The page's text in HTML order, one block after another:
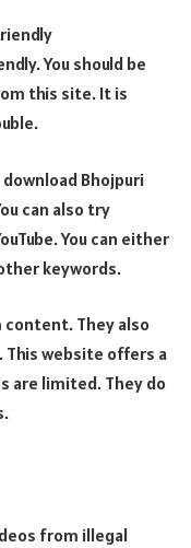
You should be
this site. It is
Bhojpuri
can also try
You can either
keywords.
content. They also
This website offers a
are limited. They do
from illegal